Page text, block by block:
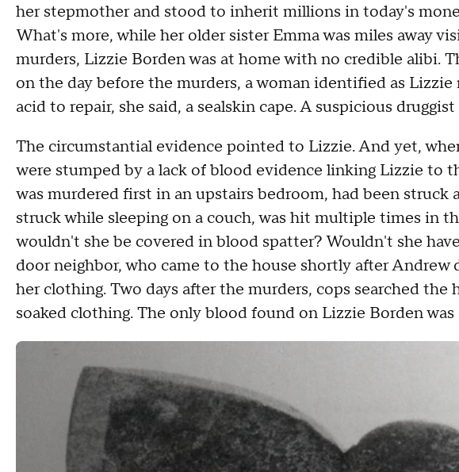
her stepmother and stood to inherit millions in today's
What's more, while her older sister Emma was miles away
murders, Lizzie Borden was at home with no credible alibi.
on the day before the murders, a woman identified as
acid to repair, she said, a sealskin cape. A suspicious
The circumstantial evidence pointed to Lizzie. And yet,
were stumped by a lack of blood evidence linking Lizzie to
was murdered first in an upstairs bedroom, had been struck
struck while sleeping on a couch, was hit multiple times in
wouldn't she be covered in blood spatter? Wouldn't she
door neighbor, who came to the house shortly after Andrew
her clothing. Two days after the murders, cops searched
soaked clothing. The only blood found on Lizzie Borden